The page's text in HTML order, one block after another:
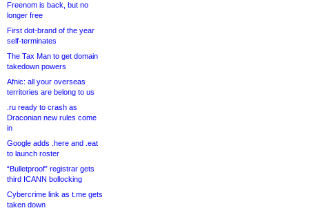
Freenom is back, but no
longer free
First dot-brand of the year
self-terminates
The Tax Man to get domain
takedown powers
Afnic: all your overseas
territories are belong to us
.ru ready to crash as
Draconian new rules come
in
Google adds .here and .eat
to launch roster
“Bulletproof” registrar gets
third ICANN bollocking
Cybercrime link as t.me gets
taken down